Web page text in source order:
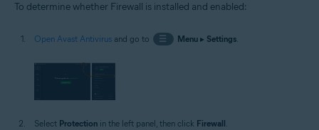
To determine whether Firewall is installed and enabled:
Open Avast Antivirus and go to ☰ Menu▸ Settings.
Select Protection in the left panel, then click Firewall.